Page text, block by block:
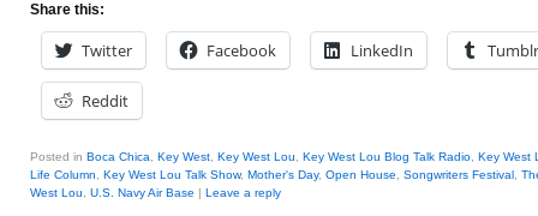
Share this:
Twitter Facebook LinkedIn Tumblr
Reddit
Posted in Boca Chica Key West Key West Lou Key West Lou Blog Talk Radio Key West
Life Column
Key West Lou Talk Show, Mother's Day, Open House Songwriters Festival
West Lou
U.S. Navy Air Base | Leave a reply